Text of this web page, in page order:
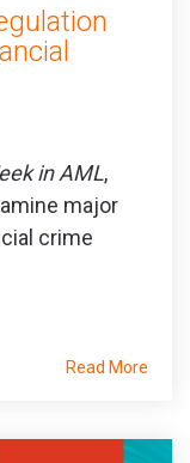
in AML,
major
crime
Read More